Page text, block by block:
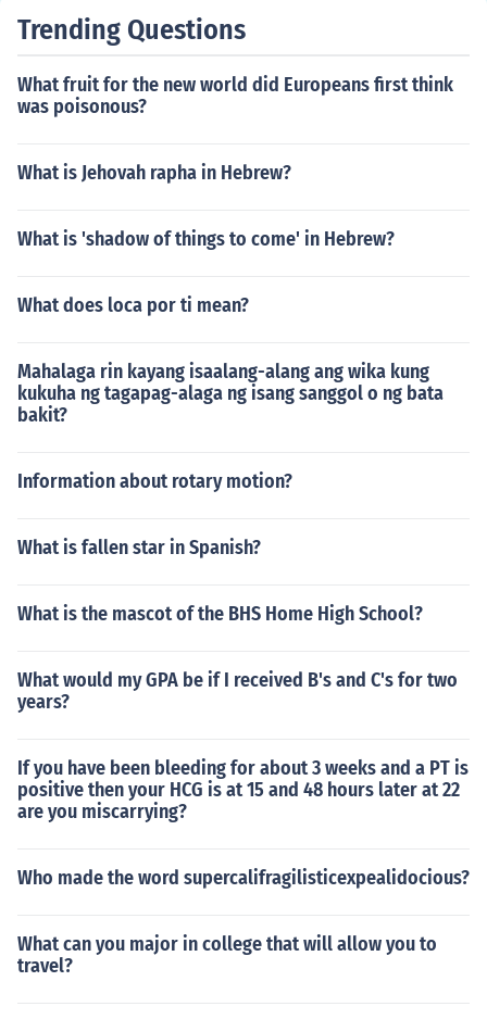
Trending Questions
What fruit for the new world did Europeans first think
was poisonous?
What is Jehovah rapha in Hebrew?
What is 'shadow of things to come' in Hebrew?
What does loca por ti mean?
Mahalaga rin kayang isaalang-alang ang wika kung
kukuha ng tagapag-alaga ng isang sanggol o ng bata
bakit?
Information about rotary motion?
What is fallen star in Spanish?
What is the mascot of the BHS Home High School?
What would my GPA be if I received B's and C's for two
years?
If you have been bleeding for about 3 weeks and a PT is
positive then your HCG is at 15 and 48 hours later at 22
are you miscarrying?
Who made the word supercalifragilisticexpealidocious?
What can you major in college that will allow you to
travel?